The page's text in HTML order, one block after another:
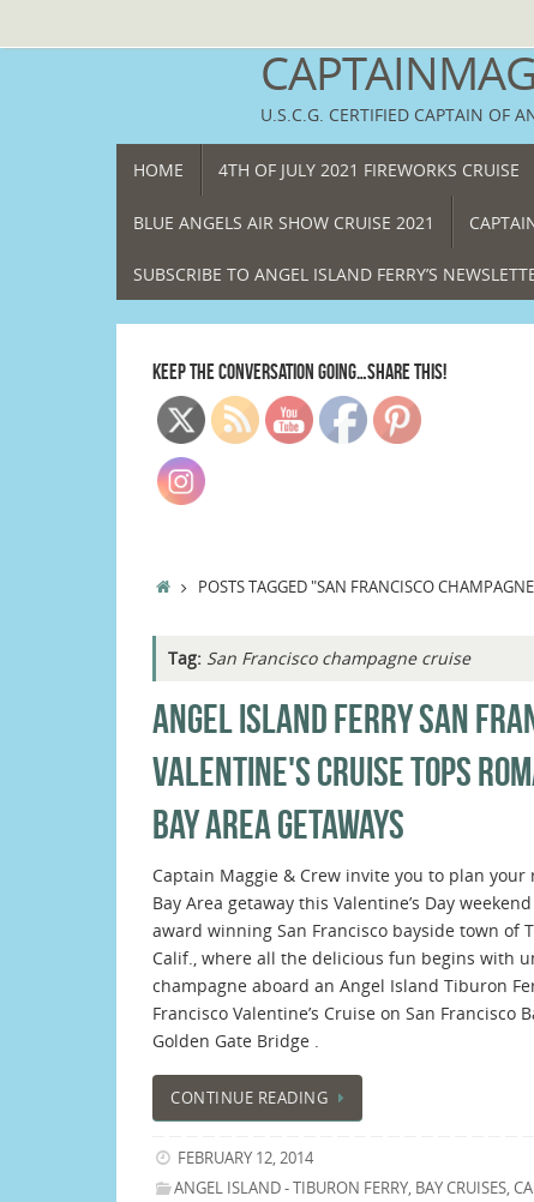
U.S.C.G. CERTIFIED CAPTAIN OF
TOHOME 4TH OF JULY 2021 FIREWORKS CRUISE
BLUE ANGELS AIR SHOW CRUISE 2021
SUBSCRIBE TO ANGEL ISLAND FERRY’S
KEEP THE CONVERSATION GOING…SHARE THIS!
HOMEPOSTS TAGGED "SAN FRANCISCO
Tag: San Francisco champagne cruise
ANGEL ISLAND FERRY SAN
VALENTINE'S CRUISE TOPS
BAY AREA GETAWAYS
Captain Maggie & Crew invite you to plan your
Bay Area getaway this Valentine’s Day
award winning San Francisco bayside town of
Calif., where all the delicious fun begins with
champagne aboard an Angel Island Tiburon
Francisco Valentine’s Cruise on San Francisco
Golden Gate Bridge .
CONTINUE READING
FEBRUARY 12, 2014
ANGEL ISLAND - TIBURON FERRY, BAY CRUISES,